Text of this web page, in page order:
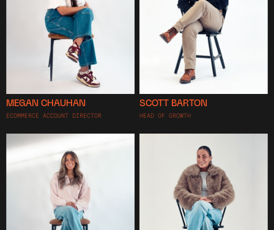
MEGAN CHAUHAN
ECOMMERCE ACCOUNT DIRECTOR
SCOTT BARTON
HEAD OF GROWTH